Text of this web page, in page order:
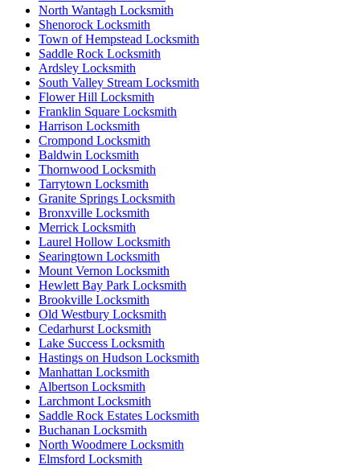
North Wantagh Locksmith
Shenorock Locksmith
Town of Hempstead Locksmith
Saddle Rock Locksmith
Ardsley Locksmith
South Valley Stream Locksmith
Flower Hill Locksmith
Franklin Square Locksmith
Harrison Locksmith
Crompond Locksmith
Baldwin Locksmith
Thornwood Locksmith
Tarrytown Locksmith
Granite Springs Locksmith
Bronxville Locksmith
Merrick Locksmith
Laurel Hollow Locksmith
Searingtown Locksmith
Mount Vernon Locksmith
Hewlett Bay Park Locksmith
Brookville Locksmith
Old Westbury Locksmith
Cedarhurst Locksmith
Lake Success Locksmith
Hastings on Hudson Locksmith
Manhattan Locksmith
Albertson Locksmith
Larchmont Locksmith
Saddle Rock Estates Locksmith
Buchanan Locksmith
North Woodmere Locksmith
Elmsford Locksmith